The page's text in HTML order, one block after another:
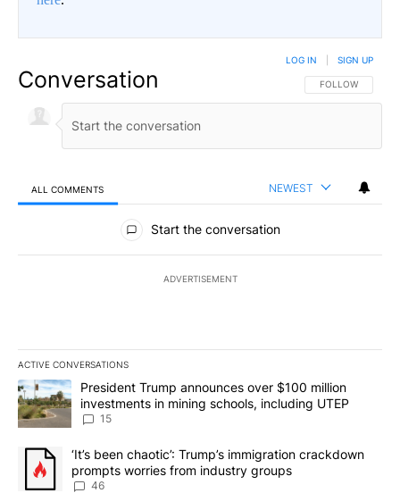
Conversation FOLLOW THIS
FOLLOW
LOG IN SIGN UP
ALL COMMENTS NEWEST
All Comments
Start the conversation
ADVERTISEMENT
ACTIVE CONVERSATIONS
The following is a list of the most commented articles in the last
A trending article titled "President Trump announces over $100
President Trump announces over $100 million
investments in mining schools, including UTEP
15
A trending article titled "‘It’s been chaotic’: Trump’s
‘It’s been chaotic’: Trump’s immigration crackdown
prompts worries from industry groups
46